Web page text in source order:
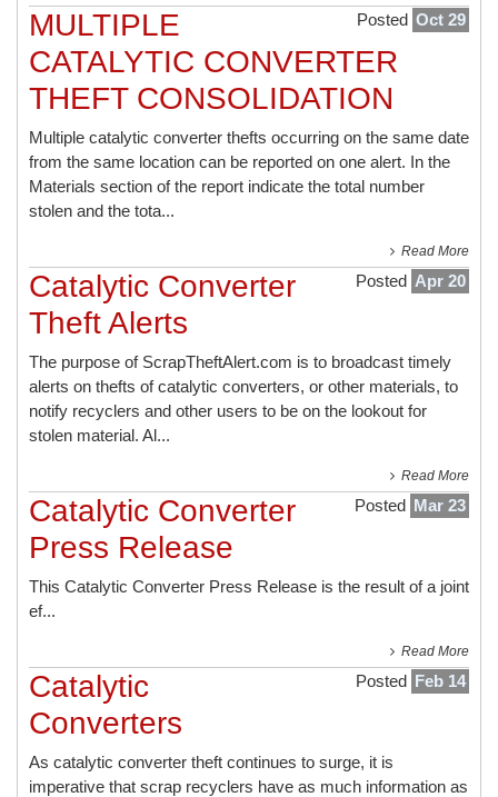
Posted Oct 29
MULTIPLE
CATALYTIC CONVERTER
THEFT CONSOLIDATION
Multiple catalytic converter thefts occurring on the same date
from the same location can be reported on one alert. In the
Materials section of the report indicate the total number
stolen and the tota...
Read More
Posted Apr 20
Catalytic Converter
Theft Alerts
The purpose of ScrapTheftAlert.com is to broadcast timely
alerts on thefts of catalytic converters, or other materials, to
notify recyclers and other users to be on the lookout for
stolen material. Al...
Read More
Posted Mar 23
Catalytic Converter
Press Release
This Catalytic Converter Press Release is the result of a joint
ef...
Read More
Posted Feb 14
Catalytic
Converters
As catalytic converter theft continues to surge, it is
imperative that scrap recyclers have as much information as